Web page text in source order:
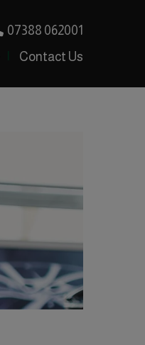
07388 062001
Contact Us